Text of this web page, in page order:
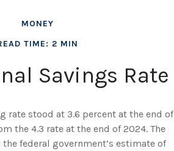
MONEY
TIME: 2 MIN
Savings Rate
rate stood at 3.6 percent at the end of
the 4.3 rate at the end of 2024. The
federal government’s estimate of